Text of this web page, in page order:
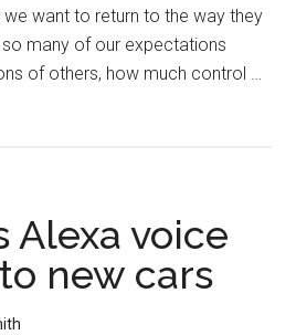
want to return to the way they
many of our expectations
of others, how much control …
Alexa voice
new cars